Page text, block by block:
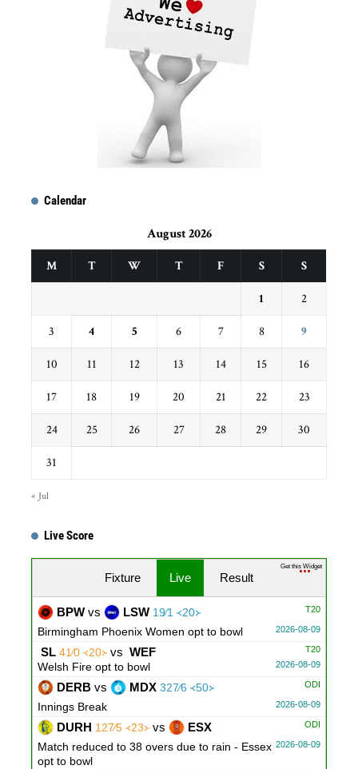
Calendar
August 2026
M T W T F S S
1 2
3 4 5 6 7 8 9
10 11 12 13 14 15 16
17 18 19 20 21 22 23
24 25 26 27 28 29 30
31
« Jul
Live Score
Fixture Live Result
T20
BPW vs LSW 19∕1 ᚜20᚛
2026-08-09
Birmingham Phoenix Women opt to bowl
T20
SL 41∕0 ᚜20᚛vs WEF
2026-08-09
Welsh Fire opt to bowl
ODI
DERB vs MDX 327∕6 ᚜50᚛
2026-08-09
Innings Break
ODI
DURH 127∕5 ᚜23᚛vs ESX
2026-08-09
Match reduced to 38 overs due to rain - Essex
opt to bowl
Get this Widget